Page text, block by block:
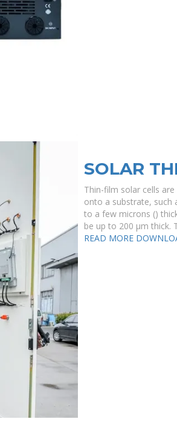
SOLAR
Thin-film solar cells
onto a substrate, such
to a few microns ()
be up to 200 μm thick.
READ MORE